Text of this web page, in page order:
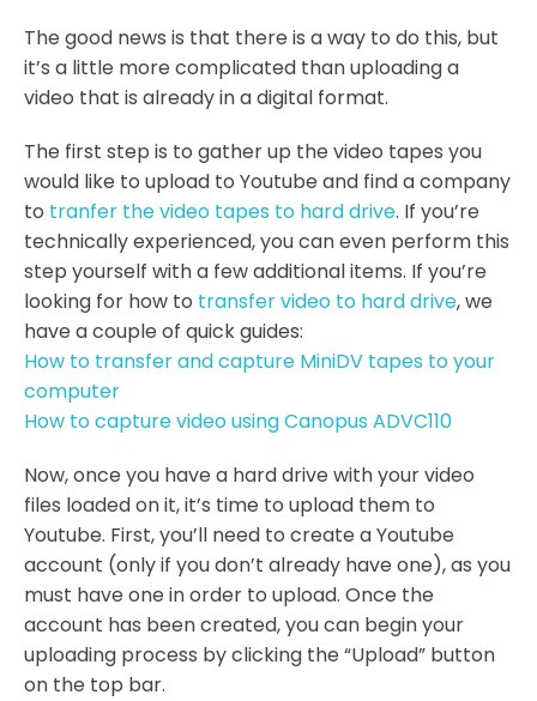
The good news is that there is a way to do this, but
it’s a little more complicated than uploading a
video that is already in a digital format.
The first step is to gather up the video tapes you
would like to upload to Youtube and find a company
to tranfer the video tapes to hard drive. If you’re
technically experienced, you can even perform this
step yourself with a few additional items. If you’re
looking for how to transfer video to hard drive, we
have a couple of quick guides:
How to transfer and capture MiniDV tapes to your
computer
How to capture video using Canopus ADVC110
Now, once you have a hard drive with your video
files loaded on it, it’s time to upload them to
Youtube. First, you’ll need to create a Youtube
account (only if you don’t already have one), as you
must have one in order to upload. Once the
account has been created, you can begin your
uploading process by clicking the “Upload” button
on the top bar.